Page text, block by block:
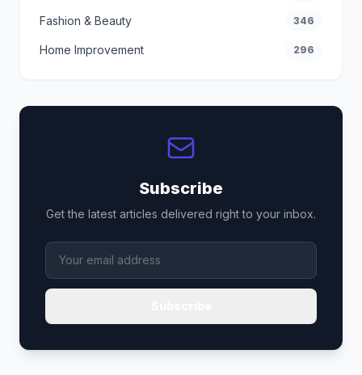
Fashion & Beauty 346
Home Improvement 296
Subscribe
Get the latest articles delivered right to your inbox.